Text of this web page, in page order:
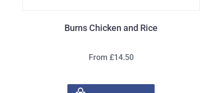
Burns Chicken and Rice
From £14.50